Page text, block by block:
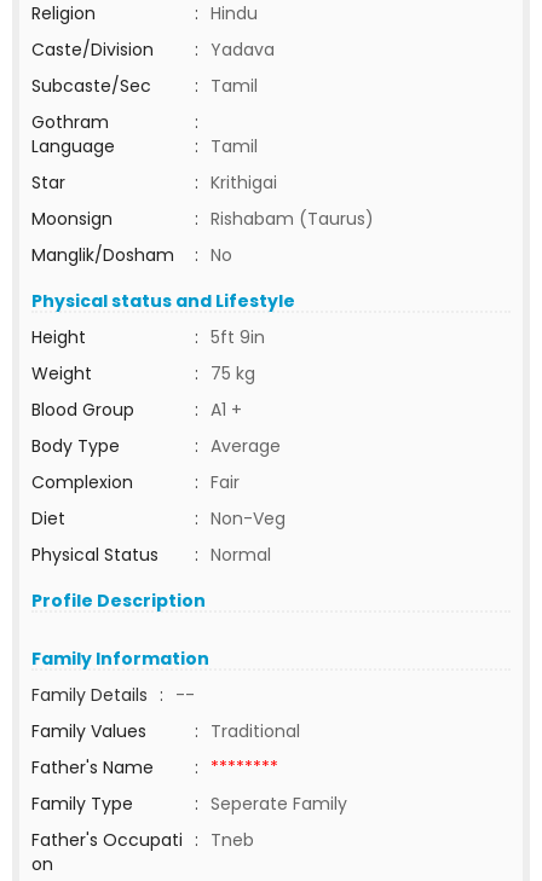
Religion
: Hindu
Caste/Division
: Yadava
Subcaste/Sec
: Tamil
Gothram
:
Language
: Tamil
Star
: Krithigai
Moonsign
: Rishabam (Taurus)
Manglik/Dosham
: No
Physical status and Lifestyle
Height
: 5ft 9in
Weight
: 75 kg
Blood Group
: A1 +
Body Type
: Average
Complexion
: Fair
Diet
: Non-Veg
Physical Status
: Normal
Profile Description
Family Information
Family Details : --
Family Values
: Traditional
Father's Name
: ********
Family Type
: Seperate Family
Father's Occupati
on
: Tneb